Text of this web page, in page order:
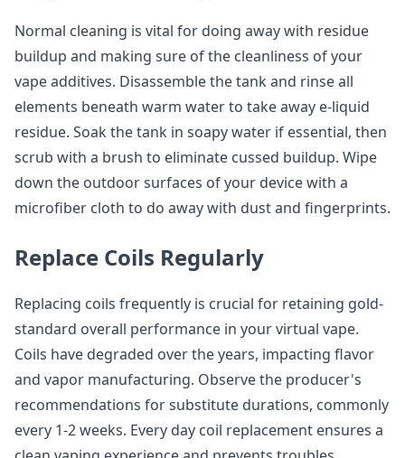
Normal cleaning is vital for doing away with residue
buildup and making sure of the cleanliness of your
vape additives. Disassemble the tank and rinse all
elements beneath warm water to take away e-liquid
residue. Soak the tank in soapy water if essential, then
scrub with a brush to eliminate cussed buildup. Wipe
down the outdoor surfaces of your device with a
microfiber cloth to do away with dust and fingerprints.
Replace Coils Regularly
Replacing coils frequently is crucial for retaining gold-
standard overall performance in your virtual vape.
Coils have degraded over the years, impacting flavor
and vapor manufacturing. Observe the producer's
recommendations for substitute durations, commonly
every 1-2 weeks. Every day coil replacement ensures a